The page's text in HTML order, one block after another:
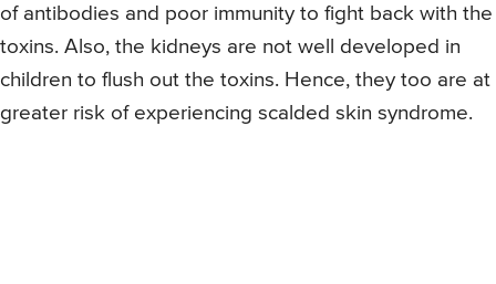
of antibodies and poor immunity to fight back with the
toxins. Also, the kidneys are not well developed in
children to flush out the toxins. Hence, they too are at
greater risk of experiencing scalded skin syndrome.